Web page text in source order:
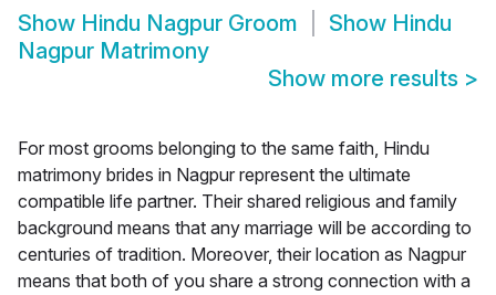
Show Hindu Nagpur Groom Show Hindu
Nagpur Matrimony
Show more results >
For most grooms belonging to the same faith, Hindu
matrimony brides in Nagpur represent the ultimate
compatible life partner. Their shared religious and family
background means that any marriage will be according to
centuries of tradition. Moreover, their location as Nagpur
means that both of you share a strong connection with a